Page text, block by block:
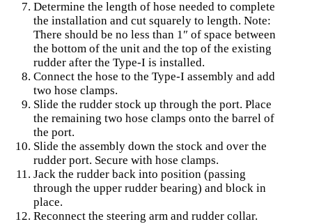
Determine the length of hose needed to complete
the installation and cut squarely to length. Note:
There should be no less than 1″ of space between
the bottom of the unit and the top of the existing
rudder after the Type-I is installed.
Connect the hose to the Type-I assembly and add
two hose clamps.
Slide the rudder stock up through the port. Place
the remaining two hose clamps onto the barrel of
the port.
Slide the assembly down the stock and over the
rudder port. Secure with hose clamps.
Jack the rudder back into position (passing
through the upper rudder bearing) and block in
place.
Reconnect the steering arm and rudder collar.